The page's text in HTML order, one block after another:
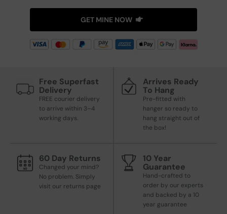
GET MINE NOW
Free Superfast
Delivery
FREE courier delivery
to arrive within 3–4
working days.
Arrives Ready
To Hang
Pre-fitted with
hanger so ready to
hang straight out of
the box!
60 Day Returns
Changed your mind?
No problem. Simply
visit our returns page
10 Year
Guarantee
Hand-crafted to
order by our experts
and backed by a 10
year guarantee